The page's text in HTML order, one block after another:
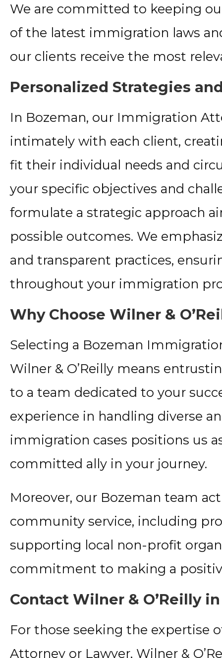
We are committed to keeping
of the latest immigration laws
our clients receive the most
Personalized Strategies
In Bozeman, our Immigration
intimately with each client,
fit their individual needs and
your specific objectives and
formulate a strategic approach
possible outcomes. We
and transparent practices,
throughout your immigration
Why Choose Wilner &
Selecting a Bozeman
Wilner & O’Reilly means
to a team dedicated to your
experience in handling diverse
immigration cases positions us
committed ally in your journey.
Moreover, our Bozeman team
community service, including
supporting local non-profit
commitment to making a
Contact Wilner & O’Reilly
For those seeking the expertise
Attorney or Lawyer, Wilner &